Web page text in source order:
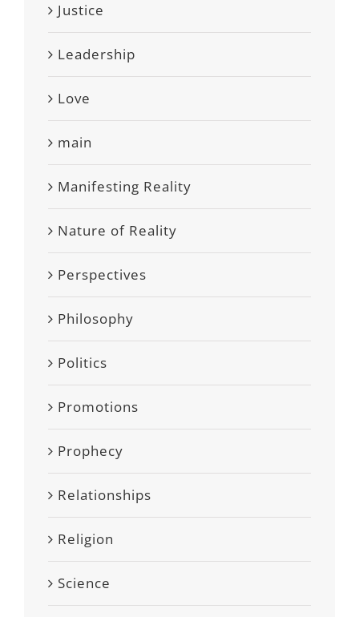
Justice
Leadership
Love
main
Manifesting Reality
Nature of Reality
Perspectives
Philosophy
Politics
Promotions
Prophecy
Relationships
Religion
Science